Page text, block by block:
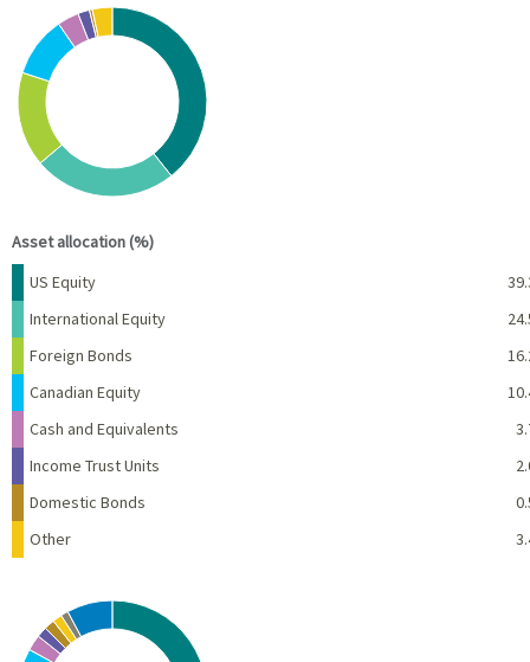
Chart
Pie chart with 8 slices.
View as data table, Chart
Asset allocation (%)
Name
Percent
US Equity
International Equity
Foreign Bonds
Canadian Equity
Cash and Equivalents
Income Trust Units
Domestic Bonds
Other
Chart
Pie chart with 10 slices.